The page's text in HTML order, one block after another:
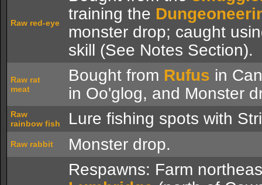
Raw red-eye
training the
monster drop; caught
skill (See Notes Section).
Raw rat
meat
Bought from Rufus in
in Oo'glog, and Monster
Raw
rainbow fish
Lure fishing spots with
Raw rabbit Monster drop.
Respawns: Farm